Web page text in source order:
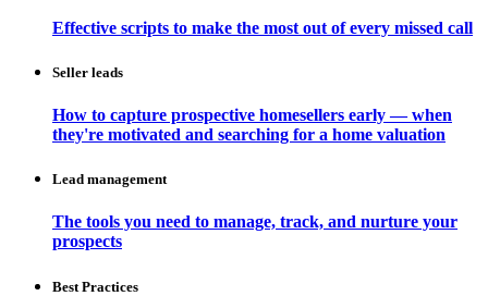
Effective scripts to make the most out of every missed call
Seller leads
How to capture prospective homesellers early — when
they're motivated and searching for a home valuation
Lead management
The tools you need to manage, track, and nurture your
prospects
Best Practices